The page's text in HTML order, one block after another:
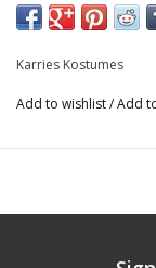
Drawstring Close
Washable
Karries Kostumes
Add to wishlist/Add